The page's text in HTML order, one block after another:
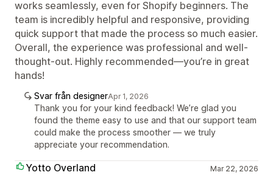
works seamlessly, even for Shopify beginners. The
team is incredibly helpful and responsive, providing
quick support that made the process so much easier.
Overall, the experience was professional and well-
thought-out. Highly recommended—you’re in great
hands!
Svar från designerApr 1, 2026
Thank you for your kind feedback! We’re glad you
found the theme easy to use and that our support team
could make the process smoother — we truly
appreciate your recommendation.
Yotto Overland Mar 22, 2026